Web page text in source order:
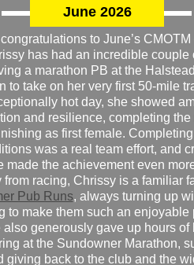
June 2026
to June’s CMOTM
has had an incredible couple
a marathon PB at the
to take on her very first 50-mile
hot day, she showed
and resilience, completing the
as first female.
was a real team effort, and
made the achievement even
from racing, Chrissy is a familiar
Pub Runs, always turning up
to make them such an enjoyable
also generously gave up hours of
at the Sundowner Marathon,
giving back to the club and the